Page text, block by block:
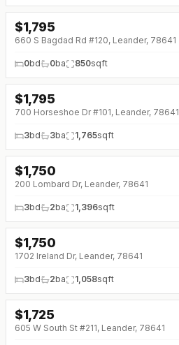
↓ $100 (0%)
$1,795
660 S Bagdad Rd #120, Leander, 78641
0bd 0ba 850sqft
$1,795
700 Horseshoe Dr #101, Leander, 78641
3bd 3ba 1,765sqft
$1,750
200 Lombard Dr, Leander, 78641
3bd 2ba 1,396sqft
↓ $250 (0%)
$1,750
1702 Ireland Dr, Leander, 78641
3bd 2ba 1,058sqft
↓ $50 (0%)
$1,725
605 W South St #211, Leander, 78641